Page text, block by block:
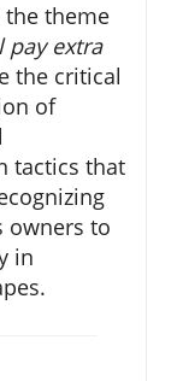
the theme
pay extra
the critical
of
tactics that
owners to
in